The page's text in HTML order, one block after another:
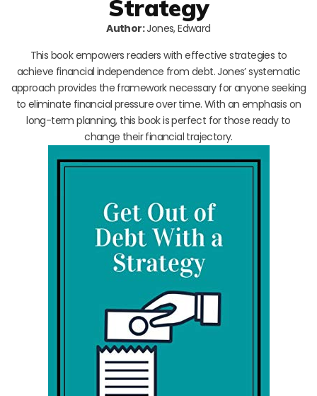
Strategy
Author:Jones, Edward
This book empowers readers with effective strategies to
achieve financial independence from debt. Jones’ systematic
approach provides the framework necessary for anyone seeking
to eliminate financial pressure over time. With an emphasis on
long-term planning, this book is perfect for those ready to
change their financial trajectory.